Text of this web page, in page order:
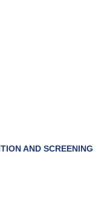
AND SCREENING